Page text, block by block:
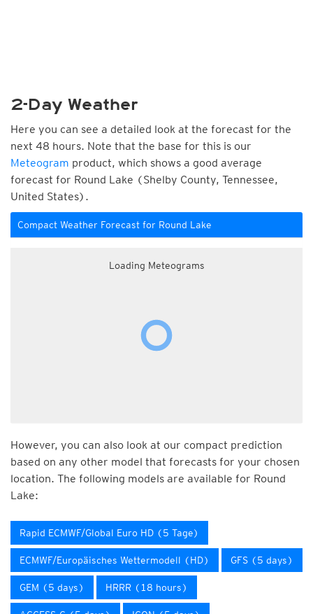
2-Day Weather
Here you can see a detailed look at the forecast for the
next 48 hours. Note that the base for this is our
Meteogram product, which shows a good average
forecast for Round Lake (Shelby County, Tennessee,
United States).
Compact Weather Forecast for Round Lake
Loading Meteograms
However, you can also look at our compact prediction
based on any other model that forecasts for your chosen
location. The following models are available for Round
Lake:
Rapid ECMWF/Global Euro HD (5 Tage)
ECMWF/Europäisches Wettermodell (HD) GFS (5 days)
GEM (5 days) HRRR (18 hours)